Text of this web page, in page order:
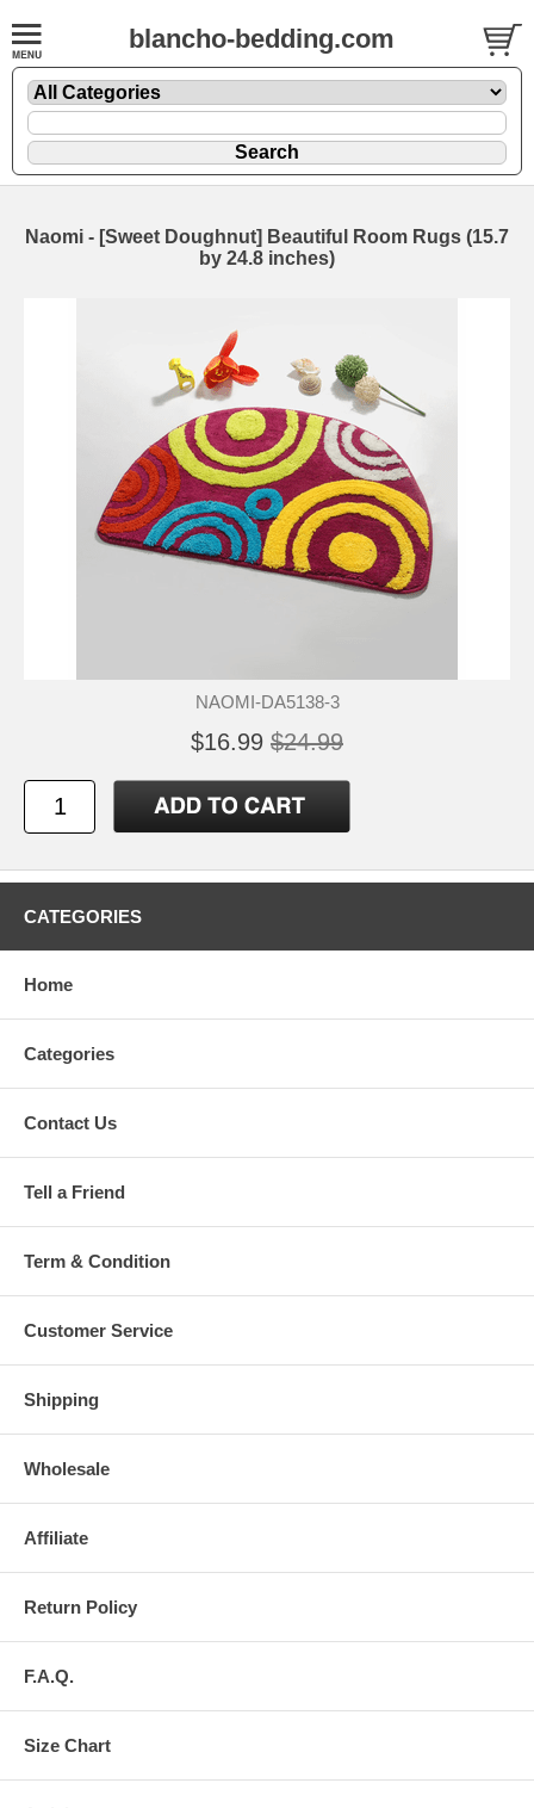
blancho-bedding.com
Naomi - [Sweet Doughnut] Beautiful Room Rugs (15.7
by 24.8 inches)
NAOMI-DA5138-3
$16.99 $24.99
CATEGORIES
Home
Categories
Contact Us
Tell a Friend
Term & Condition
Customer Service
Shipping
Wholesale
Affiliate
Return Policy
F.A.Q.
Size Chart